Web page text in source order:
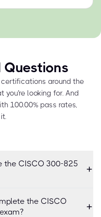
Questions
around the
you're looking for. And
100.00% pass rates,
the CISCO 300-825
the CISCO